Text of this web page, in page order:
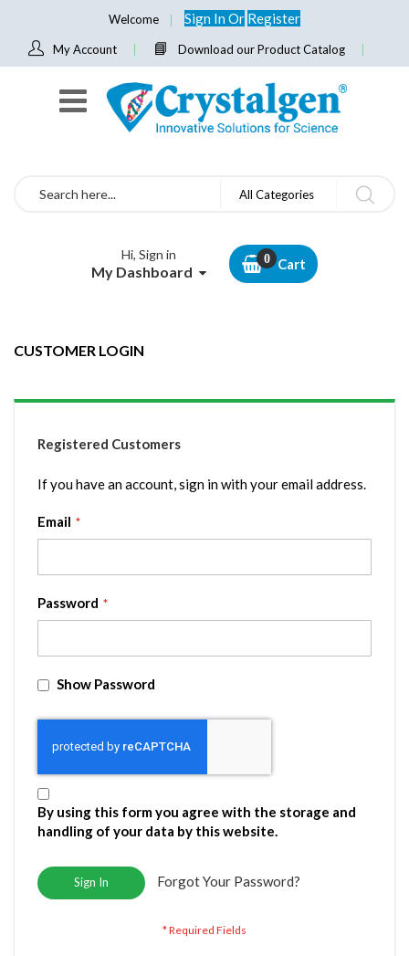
Welcome Sign InOr Register
My Account Download our Product Catalog
Search All Categories
Hi, Sign in
My Dashboard Cart
CUSTOMER LOGIN
Registered Customers
If you have an account, sign in with your email address.
Email
Password
Show Password
By using this form you agree with the storage and
handling of your data by this website.
Sign In Forgot Your Password?